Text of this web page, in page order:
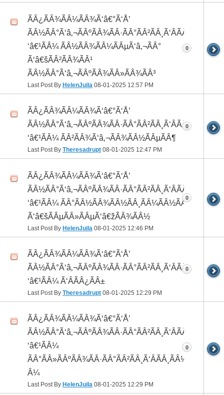
ÃÂ¿ÃÂ¾ÃÂ¼ÃÂ¾Ã‘â€°Ã‘Å’
ÃÂ½ÃÂ°Ã‘â‚¬ÃÂºÃÂ¾ÃÂ·ÃÂ°ÃÂ²ÃÂ¸Ã‘ÂÃÂ¸ÃÂ¼Ã
‘â€¹ÃÂ¼ ÃÂ½ÃÂ¾ÃÂ¼ÃÂµÃ‘â‚¬ÃÂ°
Ã‘â€šÃÂ²ÃÂ¾ÃÂ¹
ÃÂ½ÃÂ°Ã‘â‚¬ÃÂºÃÂ¾ÃÂ»ÃÂ¾ÃÂ³
Last Post By HelenJuila 08-01-2025 12:57 PM
0
ÃÂ¿ÃÂ¾ÃÂ¼ÃÂ¾Ã‘â€°Ã‘Å’
ÃÂ½ÃÂ°Ã‘â‚¬ÃÂºÃÂ¾ÃÂ·ÃÂ°ÃÂ²ÃÂ¸Ã‘ÂÃÂ¸ÃÂ¼Ã
‘â€¹ÃÂ¼ ÃÂ²ÃÂ¾Ã‘â‚¬ÃÂ¾ÃÂ½ÃÂµÃÂ¶
Last Post By Theresadrupt 08-01-2025 12:47 PM
0
ÃÂ¿ÃÂ¾ÃÂ¼ÃÂ¾Ã‘â€°Ã‘Å’
ÃÂ½ÃÂ°Ã‘â‚¬ÃÂºÃÂ¾ÃÂ·ÃÂ°ÃÂ²ÃÂ¸Ã‘ÂÃÂ¸ÃÂ¼Ã
‘â€¹ÃÂ¼ ÃÂ°ÃÂ½ÃÂ¾ÃÂ½ÃÂ¸ÃÂ¼ÃÂ½ÃÂ¾
Ã‘â€šÃÂµÃÂ»ÃÂµÃ‘â€žÃÂ¾ÃÂ½
Last Post By HelenJuila 08-01-2025 12:46 PM
0
ÃÂ¿ÃÂ¾ÃÂ¼ÃÂ¾Ã‘â€°Ã‘Å’
ÃÂ½ÃÂ°Ã‘â‚¬ÃÂºÃÂ¾ÃÂ·ÃÂ°ÃÂ²ÃÂ¸Ã‘ÂÃÂ¸ÃÂ¼Ã
‘â€¹ÃÂ¼ Ã‘ÂÃÂ¿ÃÂ±
Last Post By Theresadrupt 08-01-2025 12:29 PM
0
ÃÂ¿ÃÂ¾ÃÂ¼ÃÂ¾Ã‘â€°Ã‘Å’
ÃÂ½ÃÂ°Ã‘â‚¬ÃÂºÃÂ¾ÃÂ·ÃÂ°ÃÂ²ÃÂ¸Ã‘ÂÃÂ¸ÃÂ¼Ã
‘â€¹ÃÂ¼
ÃÂ°ÃÂ»ÃÂºÃÂ¾ÃÂ·ÃÂ°ÃÂ²ÃÂ¸Ã‘ÂÃÂ¸ÃÂ¼Ã‘â€¹Ã
Â¼
Last Post By HelenJuila 08-01-2025 12:29 PM
0